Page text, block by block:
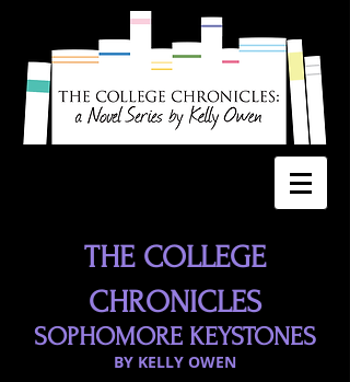
THE COLLEGE
CHRONICLES
SOPHOMORE KEYSTONES
BY KELLY OWEN